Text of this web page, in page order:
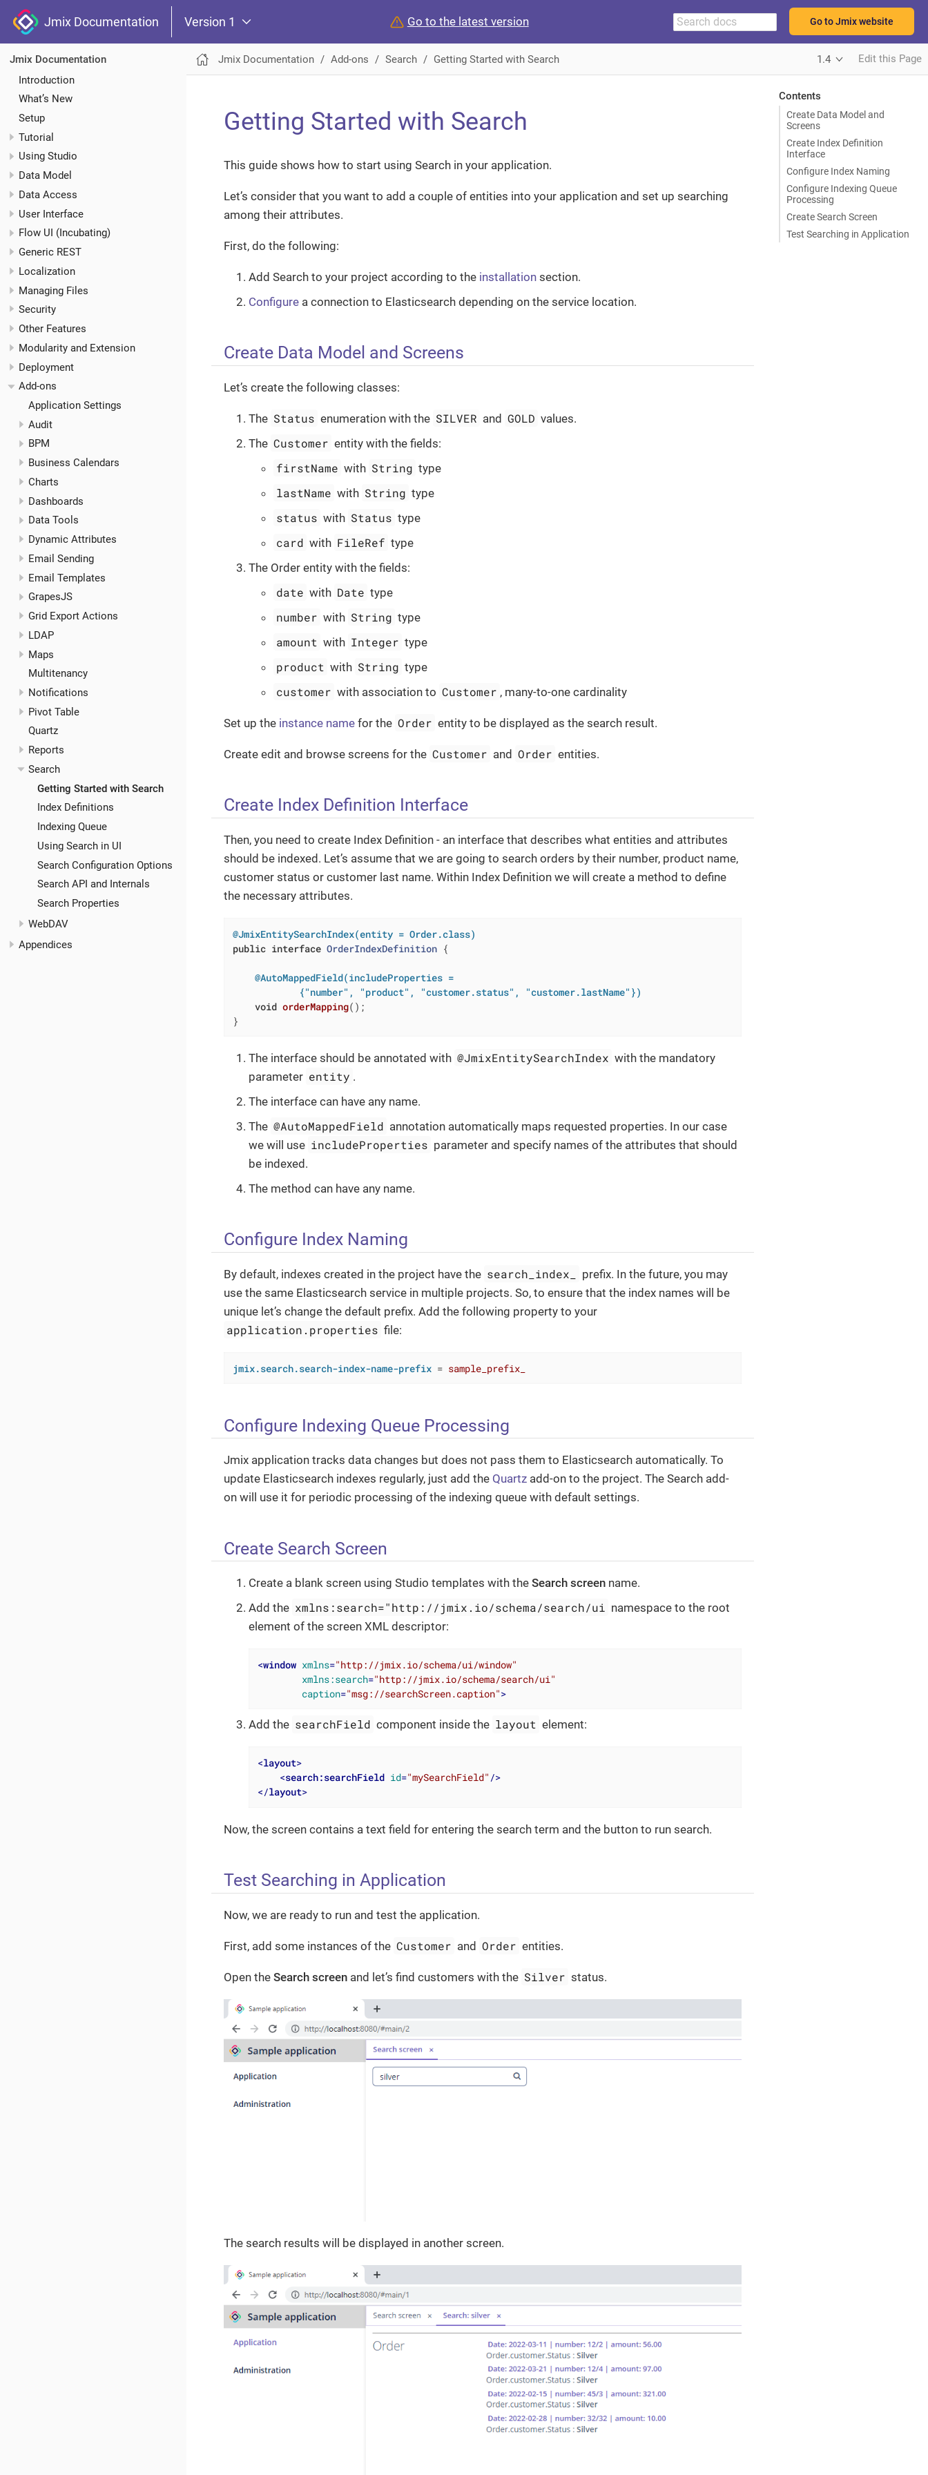
Jmix Documentation Version 1 Go to the latest version Go to Jmix website
Jmix Documentation
Introduction
What’s New
Setup
Tutorial
Using Studio
Data Model
Data Access
User Interface
Flow UI (Incubating)
Generic REST
Localization
Managing Files
Security
Other Features
Modularity and Extension
Deployment
Add-ons
Application Settings
Audit
BPM
Business Calendars
Charts
Dashboards
Data Tools
Dynamic Attributes
Email Sending
Email Templates
GrapesJS
Grid Export Actions
LDAP
Maps
Multitenancy
Notifications
Pivot Table
Quartz
Reports
Search
Getting Started with Search
Index Definitions
Indexing Queue
Using Search in UI
Search Configuration Options
Search API and Internals
Search Properties
WebDAV
Appendices
Jmix Documentation Add-ons Search Getting Started with Search 1.4 Edit this Page
Contents
Create Data Model and
Screens
Create Index Definition
Interface
Configure Index Naming
Configure Indexing Queue
Processing
Create Search Screen
Test Searching in Application
Getting Started with Search
This guide shows how to start using Search in your application.
Let’s consider that you want to add a couple of entities into your application and set up searching
among their attributes.
First, do the following:
Add Search to your project according to the installation section.
Configure a connection to Elasticsearch depending on the service location.
Create Data Model and Screens
Let’s create the following classes:
The Status enumeration with the SILVER and GOLD values.
The Customer entity with the fields:
firstName with String type
lastName with String type
status with Status type
card with FileRef type
The Order entity with the fields:
date with Date type
number with String type
amount with Integer type
product with String type
customer with association to Customer , many-to-one cardinality
Set up the instance name for the Order entity to be displayed as the search result.
Create edit and browse screens for the Customer and Order entities.
Create Index Definition Interface
Then, you need to create Index Definition - an interface that describes what entities and attributes
should be indexed. Let’s assume that we are going to search orders by their number, product name,
customer status or customer last name. Within Index Definition we will create a method to define
the necessary attributes.
@JmixEntitySearchIndex(entity = Order.class)
public interface OrderIndexDefinition {
@AutoMappedField(includeProperties =
            {"number", "product", "customer.status", "customer.lastName"})
void orderMapping() ;
}
The interface should be annotated with @JmixEntitySearchIndex with the mandatory
parameter entity .
The interface can have any name.
The @AutoMappedField annotation automatically maps requested properties. In our case
we will use includeProperties parameter and specify names of the attributes that should
be indexed.
The method can have any name.
Configure Index Naming
By default, indexes created in the project have the search_index_
prefix. In the future, you may
use the same Elasticsearch service in multiple projects. So, to ensure that the index names will be
unique let’s change the default prefix. Add the following property to your
application.properties file:
jmix.search.search-index-name-prefix = sample_prefix_
Configure Indexing Queue Processing
Jmix application tracks data changes but does not pass them to Elasticsearch automatically. To
update Elasticsearch indexes regularly, just add the Quartz add-on to the project. The Search add-
on will use it for periodic processing of the indexing queue with default settings.
Create Search Screen
Create a blank screen using Studio templates with the Search screen name.
Add the xmlns:search="http://jmix.io/schema/search/ui namespace to the root
element of the screen XML descriptor:
<window xmlns="http://jmix.io/schema/ui/window"
xmlns:search="http://jmix.io/schema/search/ui"
caption="msg://searchScreen.caption">
Add the searchField component inside the layout element:
<layout>
<search:searchField id="mySearchField" />
</layout>
Now, the screen contains a text field for entering the search term and the button to run search.
Test Searching in Application
Now, we are ready to run and test the application.
First, add some instances of the Customer and Order entities.
Open the Search screen and let’s find customers with the Silver status.
The search results will be displayed in another screen.